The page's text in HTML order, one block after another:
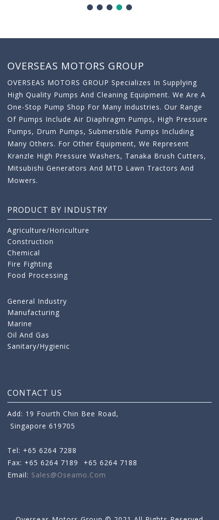
OVERSEAS MOTORS GROUP
OVERSEAS MOTORS GROUP Specializes In Supplying
High Quality Pumps And Cleaning Equipment. We Are A
One-Stop Pump Shop For Many Industries. Our Range
Of Pumps Include Air Diaphragm Pumps, High Pressure
Pumps, Drum Pumps, Submersible Pumps Including
Many Others. For Other Equipment, We Represent
Kranzle High Pressure Washers, Tanaka Brush Cutters,
Mitsubishi Generators And MTD Lawn Tractors And
Mowers.
PRODUCT BY INDUSTRY
Agriculture/Horiculture
Construction
Chemical
Fire Fighting
Food Processing
General Industry
Manufacturing
Marine
Oil And Gas
Sanitary/Hygienic
CONTACT US
Add: 19 Fourth Chin Bee Road,
Singapore 619705
Tel: +65 6264 7288
Fax: +65 6264 7189
+65 6264 7188
Email: Sales@oseamo.com